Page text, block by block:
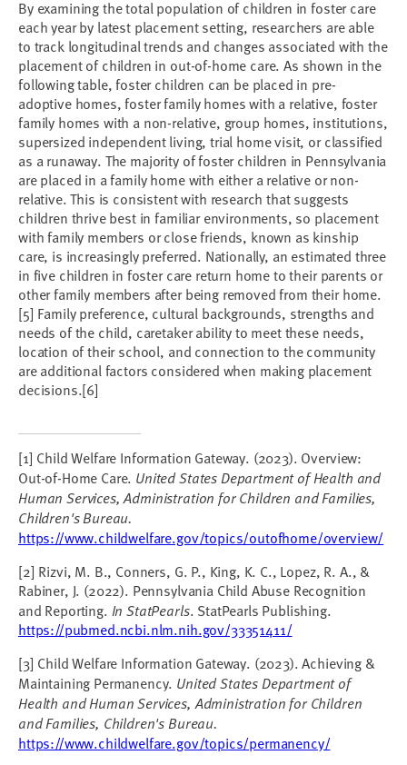
By examining the total population of children in foster care
each year by latest placement setting, researchers are able
to track longitudinal trends and changes associated with the
placement of children in out-of-home care. As shown in the
following table, foster children can be placed in pre-
adoptive homes, foster family homes with a relative, foster
family homes with a non-relative, group homes, institutions,
supersized independent living, trial home visit, or classified
as a runaway. The majority of foster children in Pennsylvania
are placed in a family home with either a relative or non-
relative. This is consistent with research that suggests
children thrive best in familiar environments, so placement
with family members or close friends, known as kinship
care, is increasingly preferred. Nationally, an estimated three
in five children in foster care return home to their parents or
other family members after being removed from their home.
[5] Family preference, cultural backgrounds, strengths and
needs of the child, caretaker ability to meet these needs,
location of their school, and connection to the community
are additional factors considered when making placement
decisions.[6]
[1] Child Welfare Information Gateway. (2023). Overview:
Out-of-Home Care. United States Department of Health and
Human Services, Administration for Children and Families,
Children's Bureau.
https://www.childwelfare.gov/topics/outofhome/overview/
[2] Rizvi, M. B., Conners, G. P., King, K. C., Lopez, R. A., &
Rabiner, J. (2022). Pennsylvania Child Abuse Recognition
and Reporting. In StatPearls. StatPearls Publishing.
https://pubmed.ncbi.nlm.nih.gov/33351411/
[3] Child Welfare Information Gateway. (2023). Achieving &
Maintaining Permanency. United States Department of
Health and Human Services, Administration for Children
and Families, Children's Bureau.
https://www.childwelfare.gov/topics/permanency/